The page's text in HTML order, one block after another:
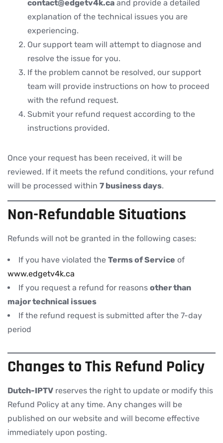
contact@edgetv4k.ca and provide a detailed
explanation of the technical issues you are
experiencing.
Our support team will attempt to diagnose and
resolve the issue for you.
If the problem cannot be resolved, our support
team will provide instructions on how to proceed
with the refund request.
Submit your refund request according to the
instructions provided.
Once your request has been received, it will be
reviewed. If it meets the refund conditions, your refund
will be processed within 7 business days.
Non-Refundable Situations
Refunds will not be granted in the following cases:
If you have violated the Terms of Service of
www.edgetv4k.ca
If you request a refund for reasons other than
major technical issues
If the refund request is submitted after the 7-day
period
Changes to This Refund Policy
Dutch-IPTV reserves the right to update or modify this
Refund Policy at any time. Any changes will be
published on our website and will become effective
immediately upon posting.